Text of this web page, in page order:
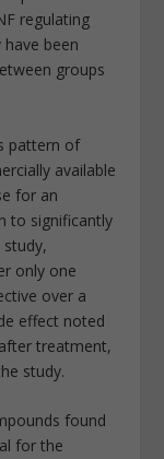
regulating
been
groups
pattern of
available
for an
to significantly
only one
over a
effect noted
treatment,
study.
found
for the